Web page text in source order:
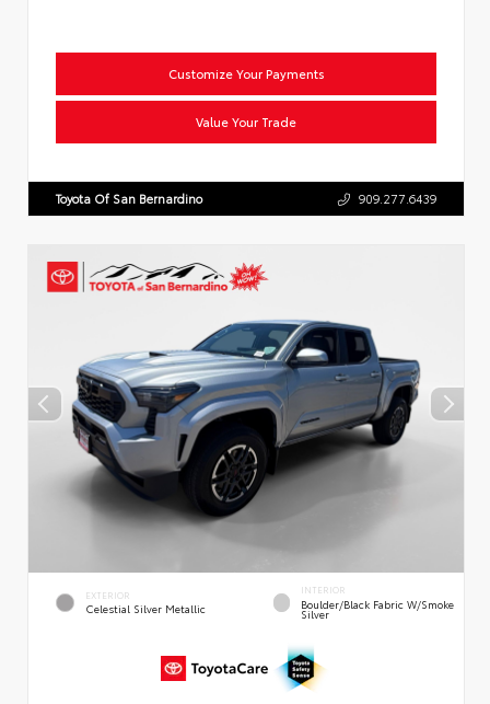
Customize Your Payments
Value Your Trade
Toyota Of San Bernardino 909.277.6439
EXTERIOR
Celestial Silver Metallic
INTERIOR
Boulder/Black Fabric W/Smoke
Silver